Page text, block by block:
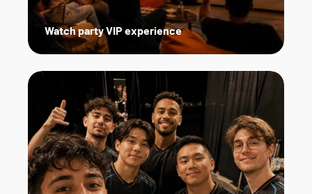
Watch party VIP experience